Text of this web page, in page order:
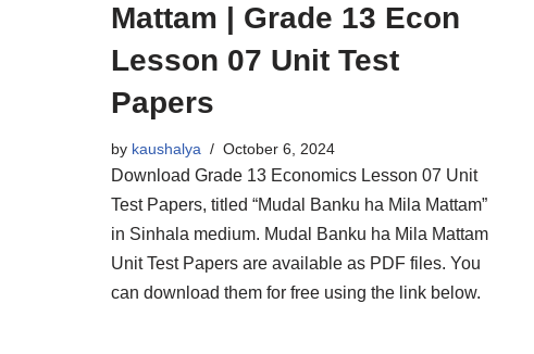
Mattam | Grade 13 Econ
Lesson 07 Unit Test
Papers
by kaushalya October 6, 2024
Download Grade 13 Economics Lesson 07 Unit
Test Papers, titled “Mudal Banku ha Mila Mattam”
in Sinhala medium. Mudal Banku ha Mila Mattam
Unit Test Papers are available as PDF files. You
can download them for free using the link below.